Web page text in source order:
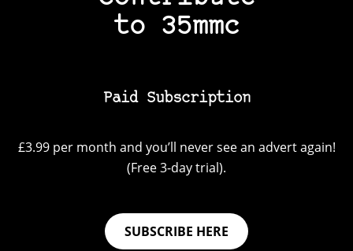
to 35mmc
Paid Subscription
£3.99 per month and you’ll never see an advert again!
(Free 3-day trial).
SUBSCRIBE HERE